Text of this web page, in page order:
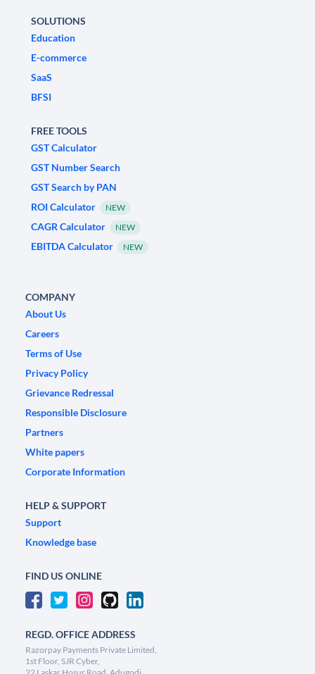
SOLUTIONS
Education
E-commerce
SaaS
BFSI
FREE TOOLS
GST Calculator
GST Number Search
GST Search by PAN
ROI Calculator
NEW
CAGR Calculator NEW
EBITDA Calculator NEW
COMPANY
About Us
Careers
Terms of Use
Privacy Policy
Grievance Redressal
Responsible Disclosure
Partners
White papers
Corporate Information
HELP & SUPPORT
Support
Knowledge base
FIND US ONLINE
REGD. OFFICE ADDRESS
Razorpay Payments Private Limited,
1st Floor, SJR Cyber,